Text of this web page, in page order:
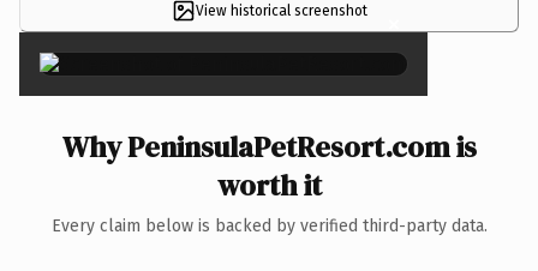
View historical screenshot ×
Why PeninsulaPetResort.com is
worth it
Every claim below is backed by verified third-party data.